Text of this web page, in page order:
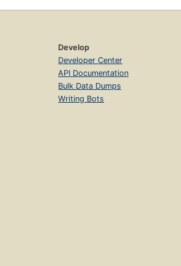
Develop
Developer Center
API Documentation
Bulk Data Dumps
Writing Bots